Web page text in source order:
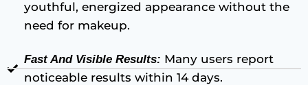
youthful, energized appearance without the
need for makeup.
Fast And Visible Results: Many users report
noticeable results within 14 days.